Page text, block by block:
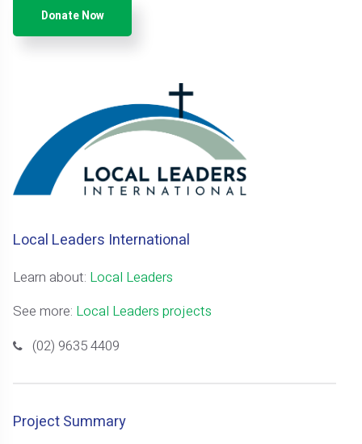
Donate Now
Local Leaders International
Learn about: Local Leaders
See more: Local Leaders projects
(02) 9635 4409
Project Summary